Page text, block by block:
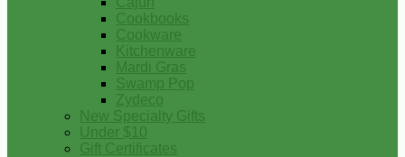
Cookbooks
Cookware
Kitchenware
Mardi Gras
Swamp Pop
Zydeco
New Specialty Gifts
Under $10
Gift Certificates